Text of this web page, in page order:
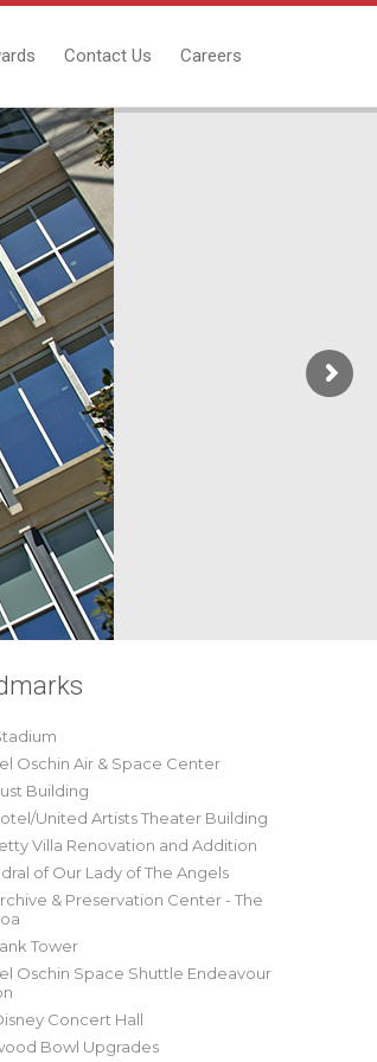
Contact Us Careers
Oschin Air & Space Center
Building
United Artists Theater Building
Villa Renovation and Addition
of Our Lady of The Angels
& Preservation Center - The
Tower
Oschin Space Shuttle Endeavour
Concert Hall
Bowl Upgrades